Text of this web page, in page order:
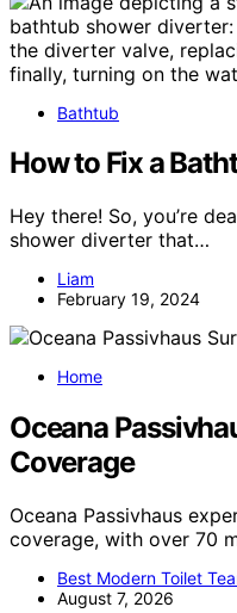
Bathtub
How to Fix a
Hey there! So, you’re
shower diverter that…
Liam
February 19, 2024
Home
Oceana
Coverage
Oceana Passivhaus
coverage, with over 70
Best Modern Toilet
August 7, 2026